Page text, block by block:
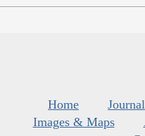
Home
Images & Maps